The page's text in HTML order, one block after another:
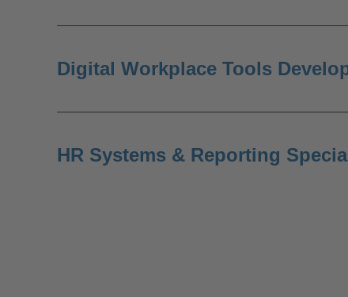
Digital Workplace Tools
HR Systems & Reporting